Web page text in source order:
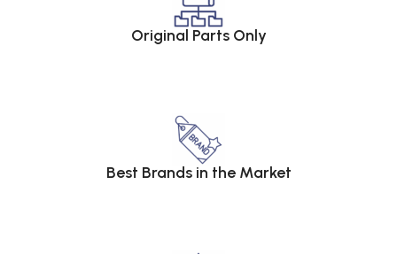
Original Parts Only
Best Brands in the Market